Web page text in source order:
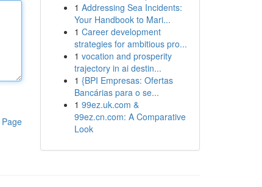
1 Addressing Sea Incidents:
Your Handbook to Mari...
1 Career development
strategies for ambitious pro...
1 vocation and prosperity
trajectory in ai destin...
1 {BPI Empresas: Ofertas
Bancárias para o se...
1 99ez.uk.com &
99ez.cn.com: A Comparative
Look